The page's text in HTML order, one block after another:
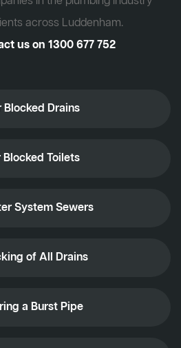
across Luddenham.
us on 1300 677 752
Blocked Drains
Blocked Toilets
System Sewers
of All Drains
a Burst Pipe